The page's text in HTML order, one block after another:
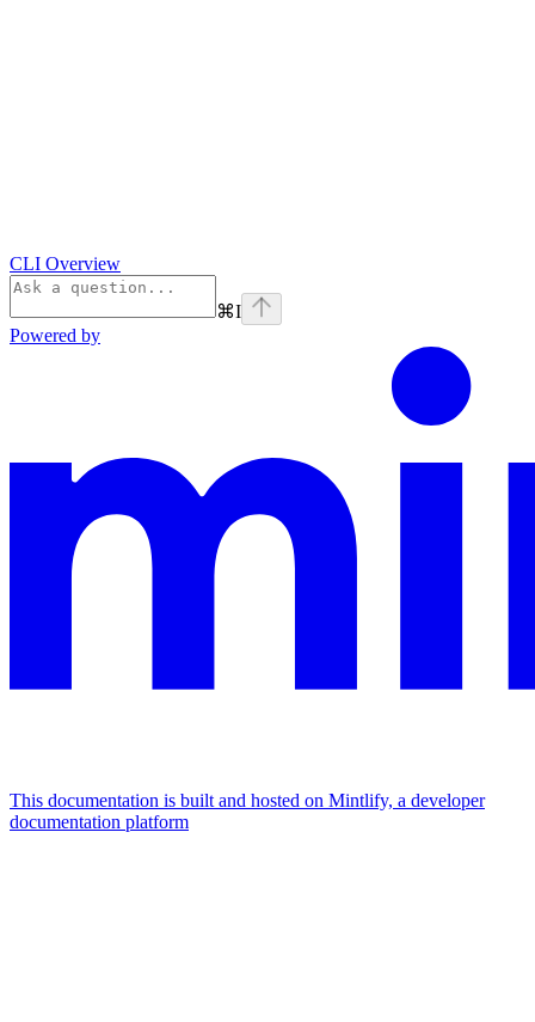
CLI Overview
⌘I
Powered by
This documentation is built and hosted on Mintlify, a developer
documentation platform